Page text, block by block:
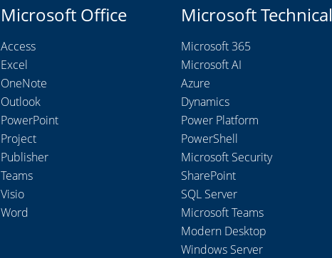
Microsoft Office
Access
Excel
OneNote
Outlook
PowerPoint
Project
Publisher
Teams
Visio
Word
Microsoft Technical
Microsoft 365
Microsoft AI
Azure
Dynamics
Power Platform
PowerShell
Microsoft Security
SharePoint
SQL Server
Microsoft Teams
Modern Desktop
Windows Server